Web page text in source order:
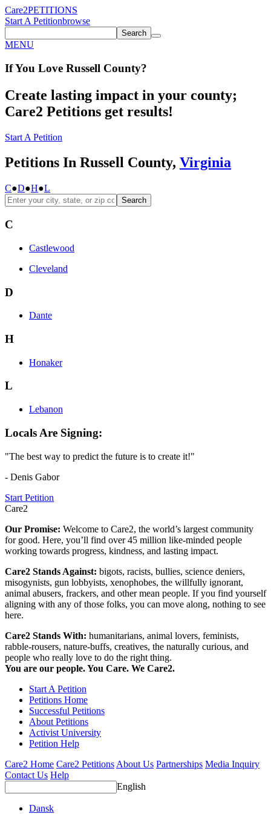
Care2PETITIONS
Start A Petitionbrowse
Search
MENU
If You Love Russell County?
Create lasting impact in your county;
Care2 Petitions get results!
Start A Petition
Petitions In Russell County, Virginia
C●D●H●L
Search
C
Castlewood
Cleveland
D
Dante
H
Honaker
L
Lebanon
Locals Are Signing:
"The best way to predict the future is to create it!"
- Denis Gabor
Start Petition
Care2
Our Promise: Welcome to Care2, the world’s largest community
for good. Here, you’ll find over 45 million like-minded people
working towards progress, kindness, and lasting impact.
Care2 Stands Against: bigots, racists, bullies, science deniers,
misogynists, gun lobbyists, xenophobes, the willfully ignorant,
animal abusers, frackers, and other mean people. If you find yourself
aligning with any of those folks, you can move along, nothing to see
here.
Care2 Stands With: humanitarians, animal lovers, feminists,
rabble-rousers, nature-buffs, creatives, the naturally curious, and
people who really love to do the right thing.
You are our people. You Care. We Care2.
Start A Petition
Petitions Home
Successful Petitions
About Petitions
Activist University
Petition Help
Care2 Home Care2 Petitions About Us Partnerships Media Inquiry
Contact Us Help
English
Dansk